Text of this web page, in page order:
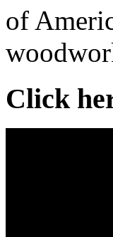
of
Click